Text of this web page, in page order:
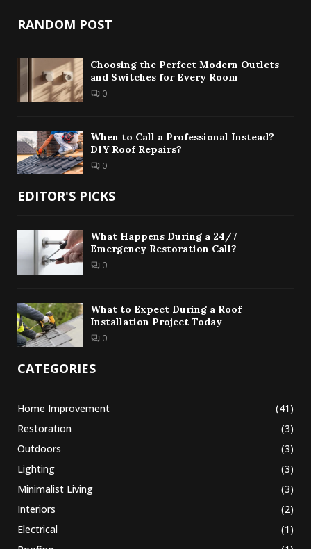
RANDOM POST
Choosing the Perfect Modern Outlets
and Switches for Every Room
0
When to Call a Professional Instead?
DIY Roof Repairs?
0
EDITOR'S PICKS
What Happens During a 24/7
Emergency Restoration Call?
0
What to Expect During a Roof
Installation Project Today
0
CATEGORIES
Home Improvement
(41)
Restoration
(3)
Outdoors
(3)
Lighting
(3)
Minimalist Living
(3)
Interiors
(2)
Electrical
(1)